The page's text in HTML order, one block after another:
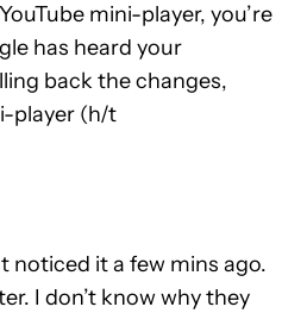
mini-player, you’re
has heard your
back the changes,
player (h/t
noticed it a few mins ago.
I don’t know why they